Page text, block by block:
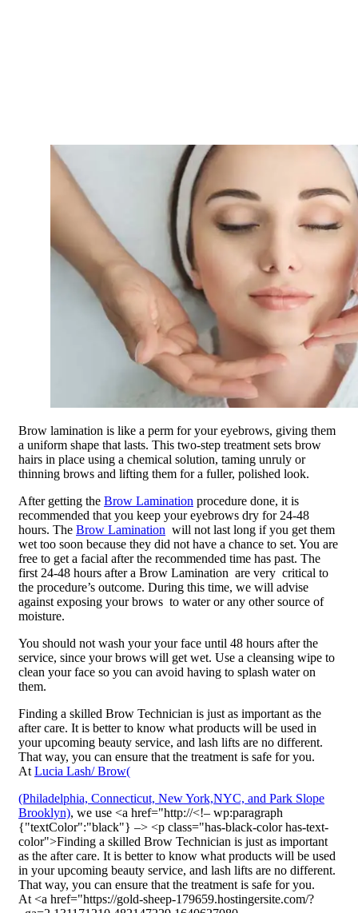
Brow lamination is like a perm for your eyebrows, giving them
a uniform shape that lasts. This two-step treatment sets brow
hairs in place using a chemical solution, taming unruly or
thinning brows and lifting them for a fuller, polished look.
After getting the Brow Lamination procedure done, it is
recommended that you keep your eyebrows dry for 24-48
hours. The Brow Lamination will not last long if you get them
wet too soon because they did not have a chance to set. You are
free to get a facial after the recommended time has past. The
first 24-48 hours after a Brow Lamination are very critical to
the procedure’s outcome. During this time, we will advise
against exposing your brows to water or any other source of
moisture.
You should not wash your your face until 48 hours after the
service, since your brows will get wet. Use a cleansing wipe to
clean your face so you can avoid having to splash water on
them.
Finding a skilled Brow Technician is just as important as the
after care. It is better to know what products will be used in
your upcoming beauty service, and lash lifts are no different.
That way, you can ensure that the treatment is safe for you.
At Lucia Lash/ Brow(
(Philadelphia, Connecticut, New York,NYC, and Park Slope
Brooklyn), we use <a href="http://<!– wp:paragraph
{"textColor":"black"} –> <p class="has-black-color has-text-
color">Finding a skilled Brow Technician is just as important
as the after care. It is better to know what products will be used
in your upcoming beauty service, and lash lifts are no different.
That way, you can ensure that the treatment is safe for you.
At <a href="https://gold-sheep-179659.hostingersite.com/?